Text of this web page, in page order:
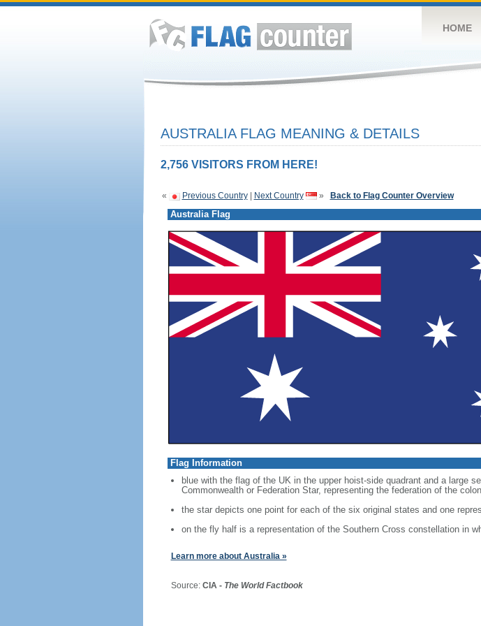
HOME
AUSTRALIA FLAG MEANING & DETAILS
2,756 VISITORS FROM HERE!
« Previous Country| Next Country » Back to Flag Counter Overview
Australia Flag
Flag Information
blue with the flag of the UK in the upper hoist-side quadrant and a large
Commonwealth or Federation Star, representing the federation of the
the star depicts one point for each of the six original states and one
on the fly half is a representation of the Southern Cross constellation in
Learn more about Australia »
Source: CIA - The World Factbook